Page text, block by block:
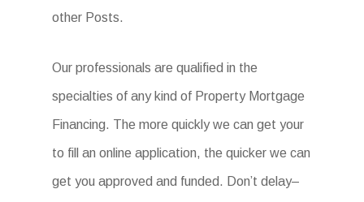
other Posts.
Our professionals are qualified in the
specialties of any kind of Property Mortgage
Financing. The more quickly we can get your
to fill an online application, the quicker we can
get you approved and funded. Don’t delay–